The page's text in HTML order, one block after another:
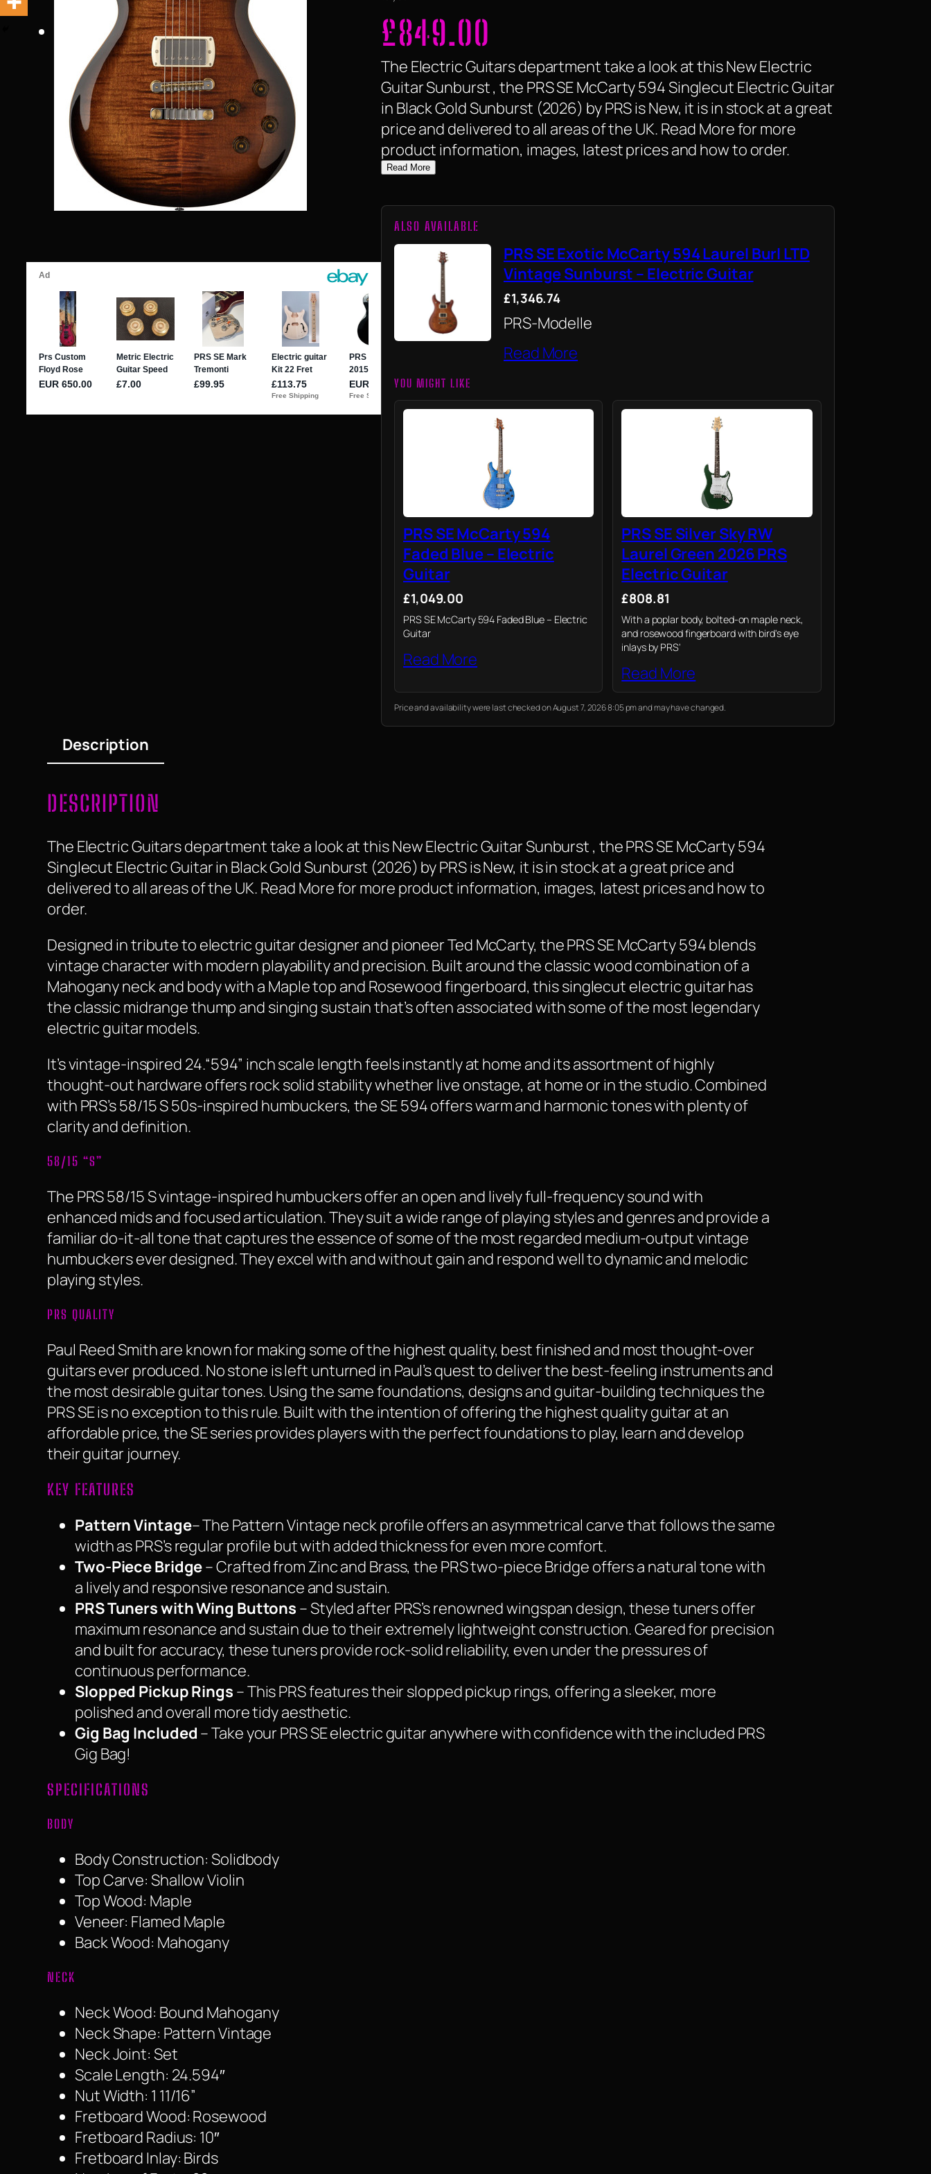
£849.00
The Electric Guitars department take a look at this New Electric
Guitar Sunburst , the PRS SE McCarty 594 Singlecut Electric Guitar
in Black Gold Sunburst (2026) by PRS is New, it is in stock at a great
price and delivered to all areas of the UK. Read More for more
product information, images, latest prices and how to order.
Read More
ALSO AVAILABLE
PRS SE Exotic McCarty 594 Laurel Burl LTD
Vintage Sunburst – Electric Guitar
£1,346.74
PRS-Modelle
Read More
YOU MIGHT LIKE
PRS SE McCarty 594
Faded Blue – Electric
Guitar
£1,049.00
PRS SE McCarty 594 Faded Blue – Electric
Guitar
Read More
PRS SE Silver Sky RW
Laurel Green 2026 PRS
Electric Guitar
£808.81
With a poplar body, bolted-on maple neck,
and rosewood fingerboard with bird's eye
inlays by PRS'
Read More
Price and availability were last checked on August 7, 2026 8:05 pm and may have changed.
Description
DESCRIPTION
The Electric Guitars department take a look at this New Electric Guitar Sunburst , the PRS SE McCarty 594
Singlecut Electric Guitar in Black Gold Sunburst (2026) by PRS is New, it is in stock at a great price and
delivered to all areas of the UK. Read More for more product information, images, latest prices and how to
order.
Designed in tribute to electric guitar designer and pioneer Ted McCarty, the PRS SE McCarty 594 blends
vintage character with modern playability and precision. Built around the classic wood combination of a
Mahogany neck and body with a Maple top and Rosewood fingerboard, this singlecut electric guitar has
the classic midrange thump and singing sustain that’s often associated with some of the most legendary
electric guitar models.
It’s vintage-inspired 24.“594” inch scale length feels instantly at home and its assortment of highly
thought-out hardware offers rock solid stability whether live onstage, at home or in the studio. Combined
with PRS’s 58/15 S 50s-inspired humbuckers, the SE 594 offers warm and harmonic tones with plenty of
clarity and definition.
58/15 “S”
The PRS 58/15 S vintage-inspired humbuckers offer an open and lively full-frequency sound with
enhanced mids and focused articulation. They suit a wide range of playing styles and genres and provide a
familiar do-it-all tone that captures the essence of some of the most regarded medium-output vintage
humbuckers ever designed. They excel with and without gain and respond well to dynamic and melodic
playing styles.
PRS QUALITY
Paul Reed Smith are known for making some of the highest quality, best finished and most thought-over
guitars ever produced. No stone is left unturned in Paul’s quest to deliver the best-feeling instruments and
the most desirable guitar tones. Using the same foundations, designs and guitar-building techniques the
PRS SE is no exception to this rule. Built with the intention of offering the highest quality guitar at an
affordable price, the SE series provides players with the perfect foundations to play, learn and develop
their guitar journey.
KEY FEATURES
Pattern Vintage– The Pattern Vintage neck profile offers an asymmetrical carve that follows the same
width as PRS’s regular profile but with added thickness for even more comfort.
Two-Piece Bridge– Crafted from Zinc and Brass, the PRS two-piece Bridge offers a natural tone with
a lively and responsive resonance and sustain.
PRS Tuners with Wing Buttons – Styled after PRS’s renowned wingspan design, these tuners offer
maximum resonance and sustain due to their extremely lightweight construction. Geared for precision
and built for accuracy, these tuners provide rock-solid reliability, even under the pressures of
continuous performance.
Slopped Pickup Rings – This PRS features their slopped pickup rings, offering a sleeker, more
polished and overall more tidy aesthetic.
Gig Bag Included – Take your PRS SE electric guitar anywhere with confidence with the included PRS
Gig Bag!
SPECIFICATIONS
BODY
Body Construction: Solidbody
Top Carve: Shallow Violin
Top Wood: Maple
Veneer: Flamed Maple
Back Wood: Mahogany
NECK
Neck Wood: Bound Mahogany
Neck Shape: Pattern Vintage
Neck Joint: Set
Scale Length: 24.594″
Nut Width: 1 11/16”
Fretboard Wood: Rosewood
Fretboard Radius: 10″
Fretboard Inlay: Birds